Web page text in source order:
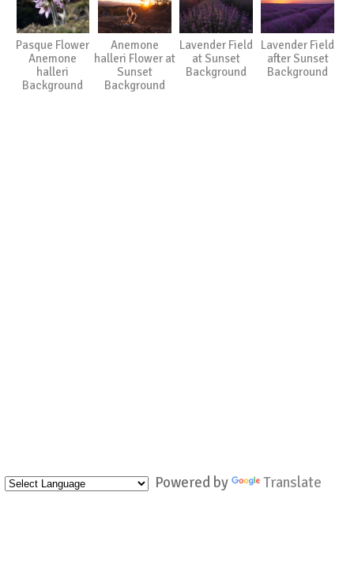
Powered by Translate
Pasque Flower
Anemone
halleri
Background
Anemone
halleri Flower at
Sunset
Background
Lavender Field
at Sunset
Background
Lavender Field
after Sunset
Background